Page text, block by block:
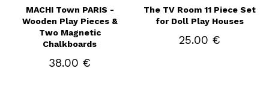
MACHI Town PARIS -
Wooden Play Pieces &
Two Magnetic
Chalkboards
38.00 €
The TV Room 11 Piece Set
for Doll Play Houses
25.00 €